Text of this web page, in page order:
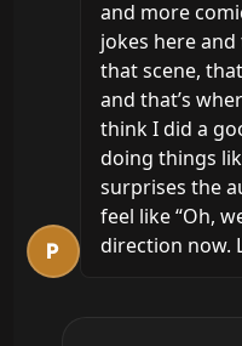
P
and more
jokes here
that scene,
and that’s
think I did a
doing things
surprises the
feel like “Oh,
direction now.